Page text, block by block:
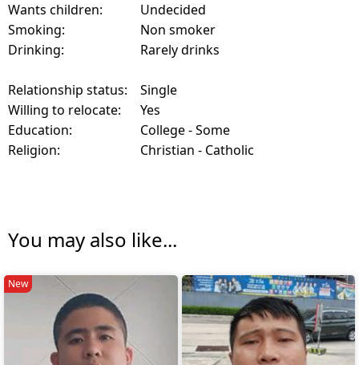
Wants children:
Undecided
Smoking:
Non smoker
Drinking:
Rarely drinks
Relationship status:
Single
Willing to relocate:
Yes
Education:
College - Some
Religion:
Christian - Catholic
You may also like...
New